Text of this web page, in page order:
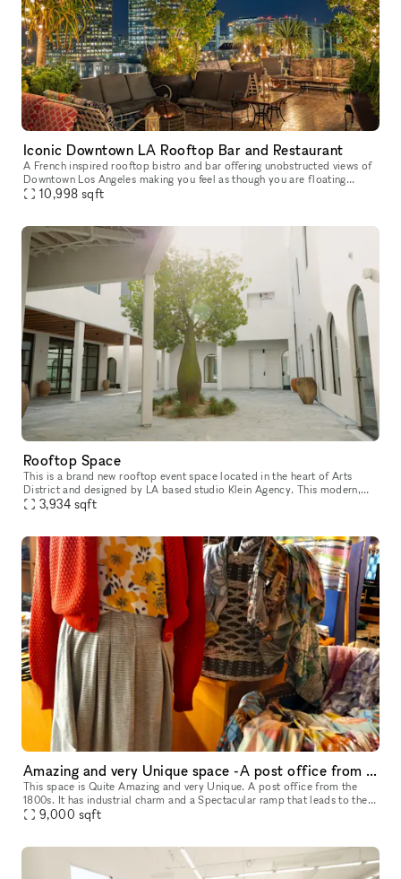
Iconic Downtown LA Rooftop Bar and Restaurant
A French inspired rooftop bistro and bar offering unobstructed views of
Downtown Los Angeles making you feel as though you are floating
amongst the skyline.
10,998 sqft
Rooftop Space
This is a brand new rooftop event space located in the heart of Arts
District and designed by LA based studio Klein Agency. This modern,
white event space has an Italian inspired courtyard which lead
3,934 sqft
Amazing and very Unique space -A post office from the 1800s
This space is Quite Amazing and very Unique. A post office from the
1800s. It has industrial charm and a Spectacular ramp that leads to the
9,000 sqft